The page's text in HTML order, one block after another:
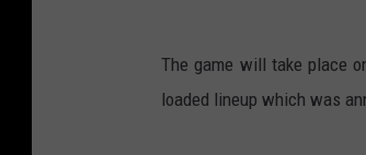
The game will take place
loaded lineup which was